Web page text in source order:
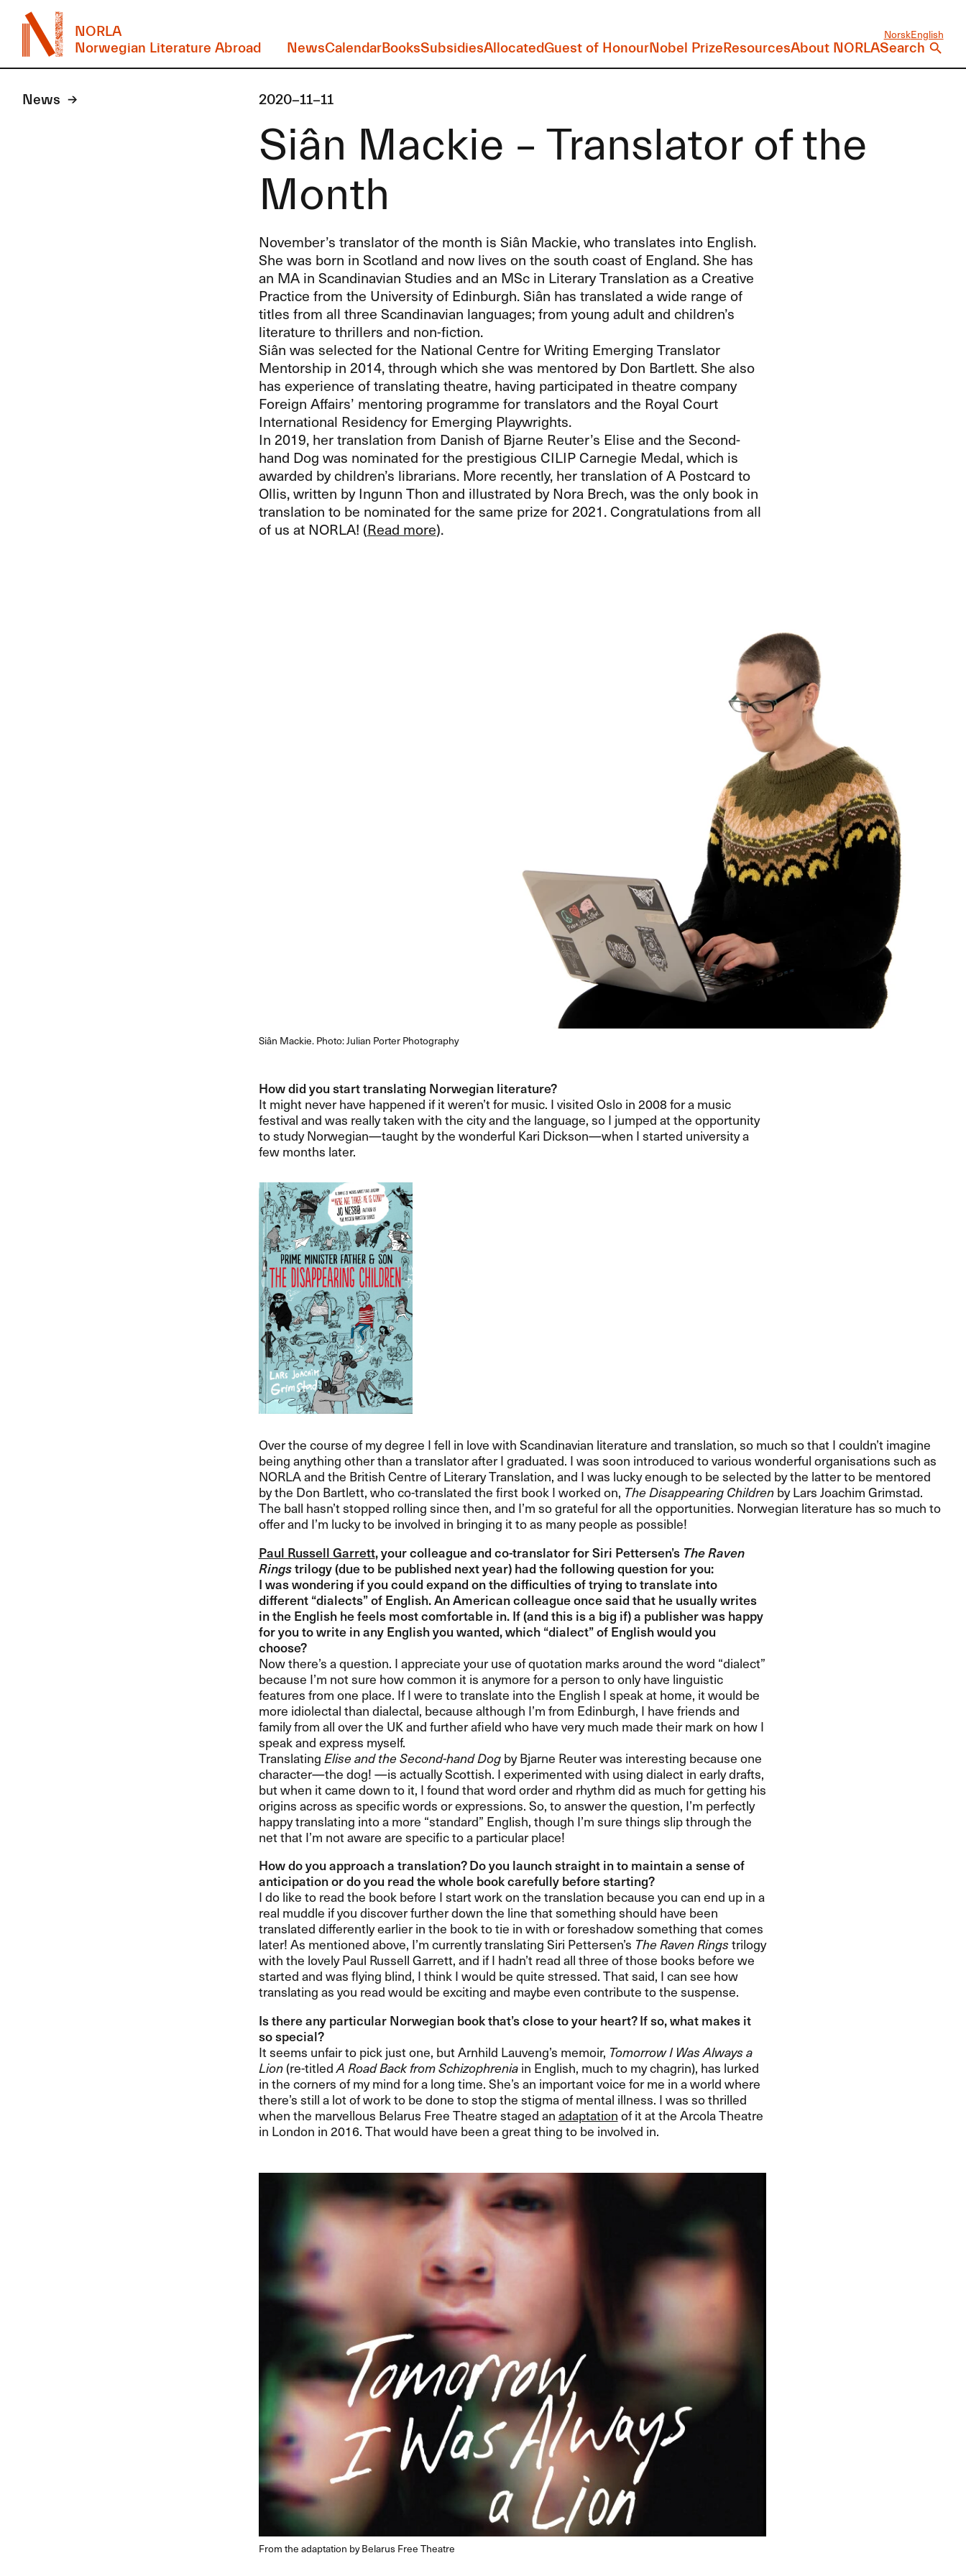
NORLA
Norwegian Literature Abroad
NorskEnglish
NewsCalendarBooksSubsidiesAllocatedGuest of HonourNobel PrizeResourcesAbout NORLASearch
News 2020-11-11
Siân Mackie – Translator of the
Month
November’s translator of the month is Siân Mackie, who translates into English.
She was born in Scotland and now lives on the south coast of England. She has
an MA in Scandinavian Studies and an MSc in Literary Translation as a Creative
Practice from the University of Edinburgh. Siân has translated a wide range of
titles from all three Scandinavian languages; from young adult and children’s
literature to thrillers and non-fiction.
Siân was selected for the National Centre for Writing Emerging Translator
Mentorship in 2014, through which she was mentored by Don Bartlett. She also
has experience of translating theatre, having participated in theatre company
Foreign Affairs’ mentoring programme for translators and the Royal Court
International Residency for Emerging Playwrights.
In 2019, her translation from Danish of Bjarne Reuter’s Elise and the Second-
hand Dog was nominated for the prestigious CILIPCarnegie Medal, which is
awarded by children’s librarians. More recently, her translation of A Postcard to
Ollis, written by Ingunn Thon and illustrated by Nora Brech, was the only book in
translation to be nominated for the same prize for 2021. Congratulations from all
of us at NORLA! (Read more).
Siân Mackie. Photo: Julian Porter Photography
How did you start translating Norwegian literature?​​
It might never have happened if it weren​’​t for music. I visited Oslo in 2008 for a music
festival and was really taken with the city and the language, so I jumped at the opportunity
to study Norwegian​—​​taught by the wonderful Kari Dickson​—​​when I started university a
few months later.
Over the course of my degree I fell in love with Scandinavian literature and translation, so much so that I couldn​’​t imagine
being anything other than a translator after I graduated. I was soon introduced to various wonderful organisations such as
NORLAand the British Centre of Literary Translation, and I was lucky enough to be selected by the latter to be mentored
by the Don Bartlett, who co-translated the first book I worked on, The Disappearing Childrenby Lars Joachim Grimstad.
The ball hasn​’​t stopped rolling since then, and I​’​m so grateful for all the opportunities. Norwegian literature has so much to
offer and I​’​m lucky to be involved in bringing it to as many people as possible!​​
Paul Russell Garrett, your colleague and co-translator for Siri Pettersen​’​sThe Raven
Ringstrilogy (due to be published next year) had the following question for you:​​
I was wondering if you could expand on the difficulties of trying to translate into
different ​“​dialects​” of English. An American colleague once said that he usually writes
in the English he feels most comfortable in. If (and this is a big if) a publisher was happy
for you to write in any English you wanted, which ​“​dialect​” of English would you
choose?​​
Now there​’​s a question. I appreciate your use of quotation marks around the word ​“​dialect​”
because I​’​m not sure how common it is anymore for a person to only have linguistic
features from one place. If I were to translate into the English I speak at home, it would be
more idiolectal than dialectal, because although I​’​m from Edinburgh, I have friends and
family from all over the UK and further afield who have very much made their mark on how I
speak and express myself.​​
TranslatingElise and the Second-hand Dogby Bjarne Reuter was interesting because one
character​—​​the dog! ​—​​is actually Scottish. I experimented with using dialect in early drafts,
but when it came down to it, I found that word order and rhythm did as much for getting his
origins across as specific words or expressions. So, to answer the question, I​’​m perfectly
happy translating into a more ​“​standard​” English, though I​’​m sure things slip through the
net that I​’​m not aware are specific to a particular place!​​
How do you approach a translation? Do you launch straight in to maintain a sense of
anticipation or do you read the whole book carefully before starting?​​
I do like to read the book before I start work on the translation because you can end up in a
real muddle if you discover further down the line that something should have been
translated differently earlier in the book to tie in with or foreshadow something that comes
later! As mentioned above, I​’​m currently translating Siri Pettersen​’​s The Raven Ringstrilogy
with the lovely Paul Russell Garrett, and if I hadn​’​t read all three of those books before we
started and was flying blind, I think I would be quite stressed. That said, I can see how
translating as you read would be exciting and maybe even contribute to the suspense.​​
Is there any particular Norwegian book that​’​s close to your heart? If so, what makes it
so special?​​
It seems unfair to pick just one, but Arnhild Lauveng​’​s memoir, Tomorrow I Was Always a
Lion(re-titledA Road Back from Schizophreniain English, much to my chagrin), has lurked
in the corners of my mind for a long time. She​’​s an important voice for me in a world where
there​’​s still a lot of work to be done to stop the stigma of mental illness. I was so thrilled
when the marvellous Belarus Free Theatre staged anadaptationof it at the Arcola Theatre
in London in 2016. That would have been a great thing to be involved in.​​
From the adaptation by Belarus Free Theatre